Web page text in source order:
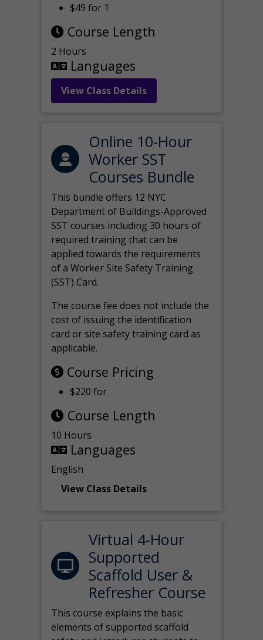
$49 for 1
Course Length
2 Hours
Languages
View Class Details
Online 10-Hour
Worker SST
Courses Bundle
This bundle offers 12 NYC
Department of Buildings-Approved
SST courses including 30 hours of
required training that can be
applied towards the requirements
of a Worker Site Safety Training
(SST) Card.
The course fee does not include the
cost of issuing the identification
card or site safety training card as
applicable.
Course Pricing
$220 for
Course Length
10 Hours
Languages
English
View Class Details
Virtual 4-Hour
Supported
Scaffold User &
Refresher Course
This course explains the basic
elements of supported scaffold